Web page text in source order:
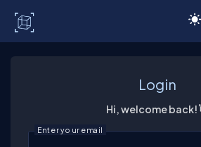
Login
Hi, welcome back!
Enter your email